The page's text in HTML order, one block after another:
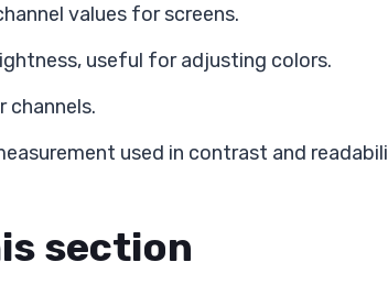
values for screens.
useful for adjusting colors.
channels.
used in contrast and
section